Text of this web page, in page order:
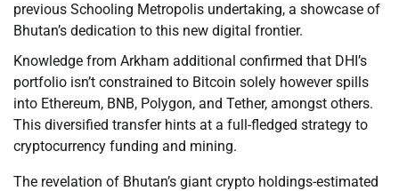
previous Schooling Metropolis undertaking, a showcase of
Bhutan’s dedication to this new digital frontier.
Knowledge from Arkham additional confirmed that DHI’s
portfolio isn’t constrained to Bitcoin solely however spills
into Ethereum, BNB, Polygon, and Tether, amongst others.
This diversified transfer hints at a full-fledged strategy to
cryptocurrency funding and mining.
The revelation of Bhutan’s giant crypto holdings-estimated